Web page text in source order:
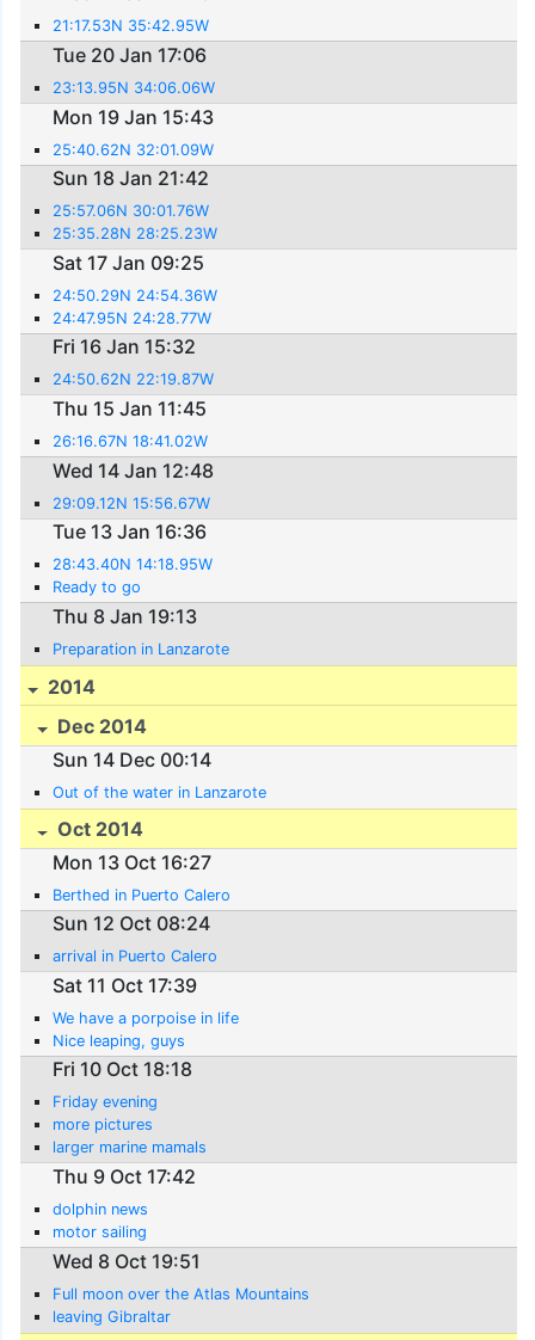
21:17.53N 35:42.95W
Tue 20 Jan 17:06
23:13.95N 34:06.06W
Mon 19 Jan 15:43
25:40.62N 32:01.09W
Sun 18 Jan 21:42
25:57.06N 30:01.76W
25:35.28N 28:25.23W
Sat 17 Jan 09:25
24:50.29N 24:54.36W
24:47.95N 24:28.77W
Fri 16 Jan 15:32
24:50.62N 22:19.87W
Thu 15 Jan 11:45
26:16.67N 18:41.02W
Wed 14 Jan 12:48
29:09.12N 15:56.67W
Tue 13 Jan 16:36
28:43.40N 14:18.95W
Ready to go
Thu 8 Jan 19:13
Preparation in Lanzarote
2014
Dec 2014
Sun 14 Dec 00:14
Out of the water in Lanzarote
Oct 2014
Mon 13 Oct 16:27
Berthed in Puerto Calero
Sun 12 Oct 08:24
arrival in Puerto Calero
Sat 11 Oct 17:39
We have a porpoise in life
Nice leaping, guys
Fri 10 Oct 18:18
Friday evening
more pictures
larger marine mamals
Thu 9 Oct 17:42
dolphin news
motor sailing
Wed 8 Oct 19:51
Full moon over the Atlas Mountains
leaving Gibraltar